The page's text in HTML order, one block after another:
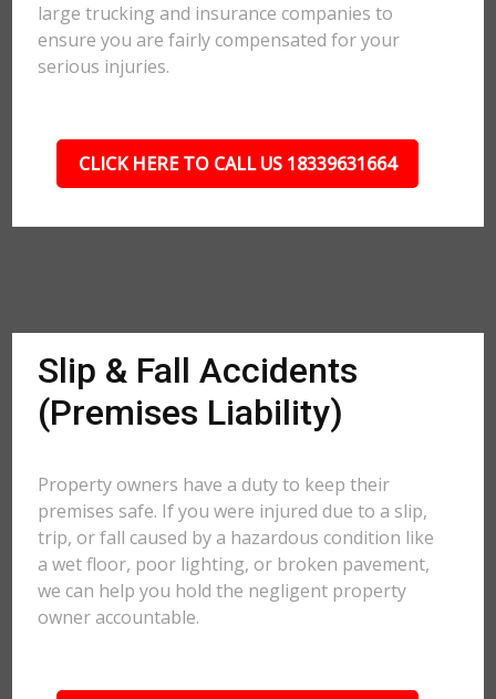
large trucking and insurance companies to
ensure you are fairly compensated for your
serious injuries.
CLICK HERE TO CALL US 18339631664
Slip & Fall Accidents
(Premises Liability)
Property owners have a duty to keep their
premises safe. If you were injured due to a slip,
trip, or fall caused by a hazardous condition like
a wet floor, poor lighting, or broken pavement,
we can help you hold the negligent property
owner accountable.